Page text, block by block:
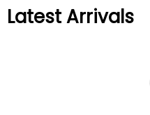
Latest Arrivals